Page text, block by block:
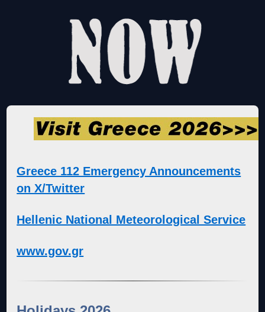
Greece 112 Emergency Announcements
on X/Twitter
Hellenic National Meteorological Service
www.gov.gr